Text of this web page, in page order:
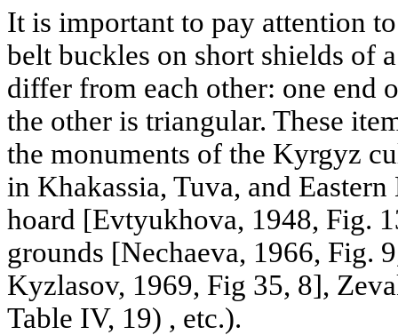
It is important to pay attention
belt buckles on short shields of
differ from each other: one end
the other is triangular. These
the monuments of the Kyrgyz
in Khakassia, Tuva, and
hoard [Evtyukhova, 1948, Fig.
grounds [Nechaeva, 1966, Fig.
Kyzlasov, 1969, Fig 35, 8],
Table IV, 19) , etc.).